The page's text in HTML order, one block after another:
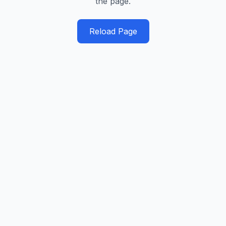
Reload Page